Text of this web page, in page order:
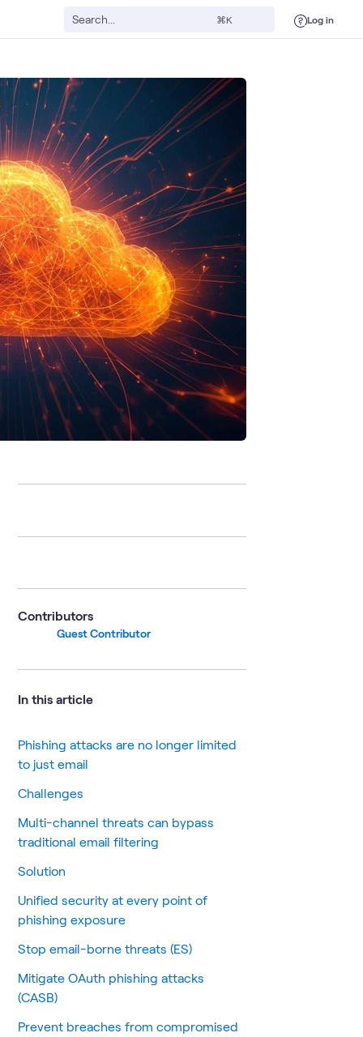
⌘K Log in
Contributors
Guest Contributor
In this article
Phishing attacks are no longer limited
to just email
Challenges
Multi-channel threats can bypass
traditional email filtering
Solution
Unified security at every point of
phishing exposure
Stop email-borne threats (ES)
Mitigate OAuth phishing attacks
(CASB)
Prevent breaches from compromised